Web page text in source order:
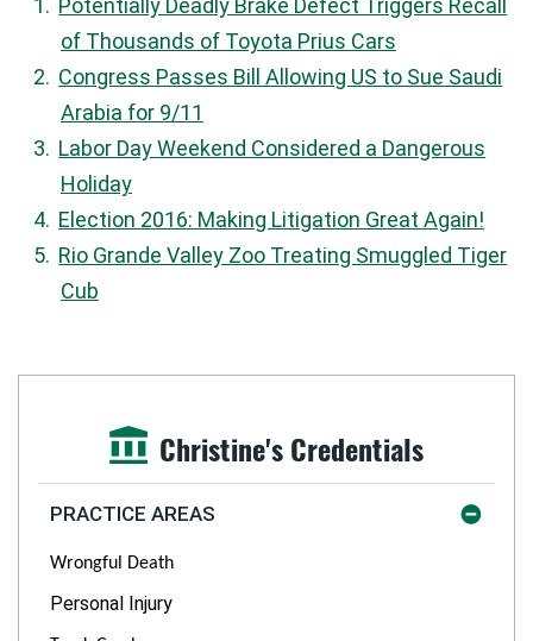
Potentially Deadly Brake Defect Triggers Recall
of Thousands of Toyota Prius Cars
Congress Passes Bill Allowing US to Sue Saudi
Arabia for 9/11
Labor Day Weekend Considered a Dangerous
Holiday
Election 2016: Making Litigation Great Again!
Rio Grande Valley Zoo Treating Smuggled Tiger
Cub
Christine's Credentials
PRACTICE AREAS
Wrongful Death
Personal Injury